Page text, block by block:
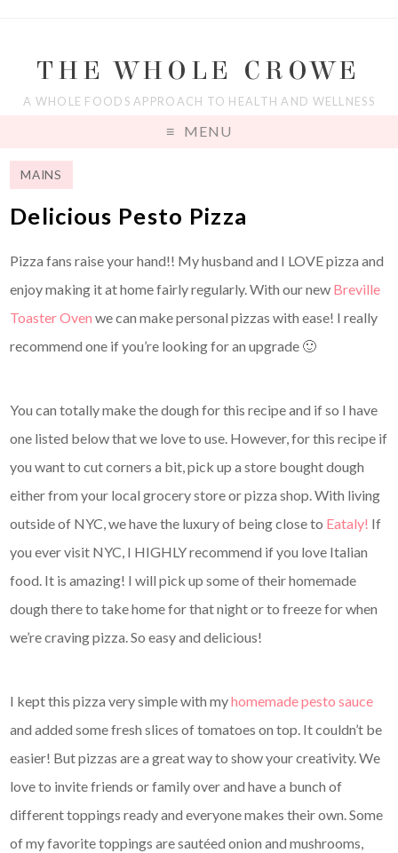
THE WHOLE CROWE
A WHOLE FOODS APPROACH TO HEALTH AND WELLNESS
MENU
MAINS
Delicious Pesto Pizza
Pizza fans raise your hand!! My husband and I LOVE pizza and
enjoy making it at home fairly regularly. With our new Breville
Toaster Oven we can make personal pizzas with ease! I really
recommend one if you’re looking for an upgrade 🙂
You can totally make the dough for this recipe and if so I have
one listed below that we love to use. However, for this recipe if
you want to cut corners a bit, pick up a store bought dough
either from your local grocery store or pizza shop. With living
outside of NYC, we have the luxury of being close to Eataly! If
you ever visit NYC, I HIGHLY recommend if you love Italian
food. It is amazing! I will pick up some of their homemade
dough there to take home for that night or to freeze for when
we’re craving pizza. So easy and delicious!
I kept this pizza very simple with myhomemade pesto sauce
and added some fresh slices of tomatoes on top. It couldn’t be
easier! But pizzas are a great way to show your creativity. We
love to invite friends or family over and have a bunch of
different toppings ready and everyone makes their own. Some
of my favorite toppings are sautéed onion and mushrooms,